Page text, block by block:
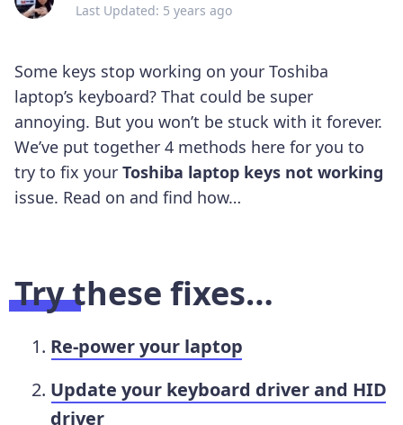
Last Updated: 5 years ago
Some keys stop working on your Toshiba
laptop’s keyboard? That could be super
annoying. But you won’t be stuck with it forever.
We’ve put together 4 methods here for you to
try to fix your Toshiba laptop keys not working
issue. Read on and find how…
Try these fixes…
Re-power your laptop
Update your keyboard driver and HID
driver